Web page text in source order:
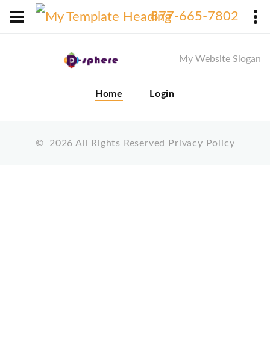
877-665-7802
My Website Slogan
Home Login
© 2026 All Rights Reserved Privacy Policy